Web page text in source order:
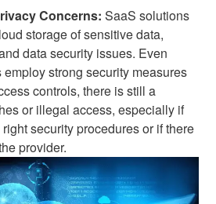
Concerns: SaaS solutions
storage of sensitive data,
data security issues. Even
strong security measures
controls, there is still a
or illegal access, especially if
security procedures or if there
provider.